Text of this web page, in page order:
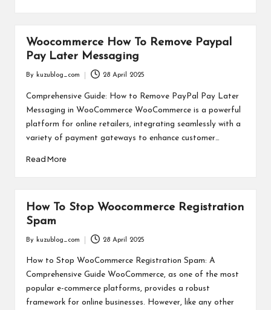
Woocommerce How To Remove Paypal
Pay Later Messaging
by
By kuzublog_com 28 April 2025
Comprehensive Guide: How to Remove PayPal Pay Later
Messaging in WooCommerce WooCommerce is a powerful
platform for online retailers, integrating seamlessly with a
variety of payment gateways to enhance customer…
Read More
How To Stop Woocommerce Registration
Spam
by
By kuzublog_com 28 April 2025
How to Stop WooCommerce Registration Spam: A
Comprehensive Guide WooCommerce, as one of the most
popular e-commerce platforms, provides a robust
framework for online businesses. However, like any other